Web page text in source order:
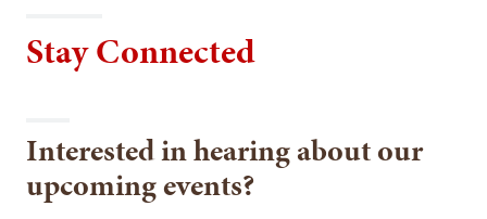
Stay Connected
Interested in hearing about our
upcoming events?